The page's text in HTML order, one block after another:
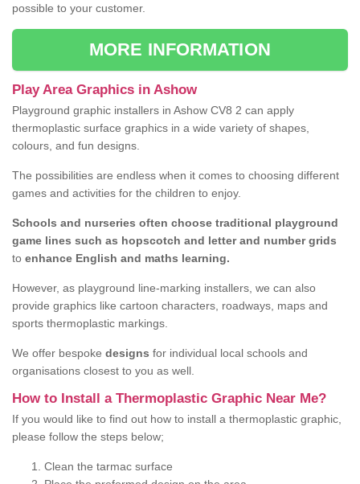
possible to your customer.
MORE INFORMATION
Play Area Graphics in Ashow
Playground graphic installers in Ashow CV8 2 can apply
thermoplastic surface graphics in a wide variety of shapes,
colours, and fun designs.
The possibilities are endless when it comes to choosing different
games and activities for the children to enjoy.
Schools and nurseries often choose traditional playground
game lines such as hopscotch and letter and number grids
to enhance English and maths learning.
However, as playground line-marking installers, we can also
provide graphics like cartoon characters, roadways, maps and
sports thermoplastic markings.
We offer bespoke designs for individual local schools and
organisations closest to you as well.
How to Install a Thermoplastic Graphic Near Me?
If you would like to find out how to install a thermoplastic graphic,
please follow the steps below;
Clean the tarmac surface